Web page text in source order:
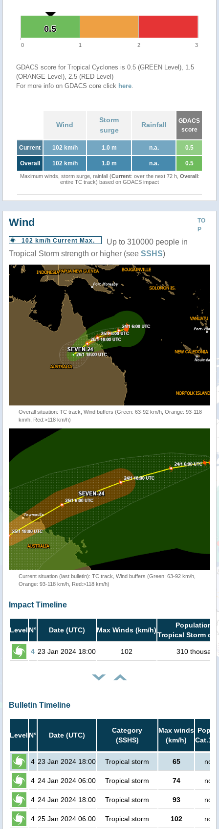
0.5
0.5
0 1 2 3
GDACS score for Tropical Cyclones is 0.5 (GREEN Level), 1.5
(ORANGE Level), 2.5 (RED Level)
For more info on GDACS core click here.
Wind
Storm
surge
Rainfall
GDACS
score
Current 102 km/h 1.0 m n.a. 0.5
Overall 102 km/h 1.0 m n.a. 0.5
Maximum winds, storm surge, rainfall (Current: over the next 72 h, Overall:
entire TC track) based on GDACS impact
TO
P
Wind
102 km/h Current Max.
Up to 310000 people in
Tropical Storm strength or higher (see SSHS)
Overall situation: TC track, Wind buffers (Green: 63-92 km/h, Orange: 93-118
km/h, Red:>118 km/h)
Current situation (last bulletin): TC track, Wind buffers (Green: 63-92 km/h,
Orange: 93-118 km/h, Red:>118 km/h)
Impact Timeline
Level N° Date (UTC) Max Winds (km/h)
Population
Tropical Storm or
4 23 Jan 2024 18:00 102 310 thousand
Bulletin Timeline
Level N° Date (UTC)
Category
(SSHS)
Max winds
(km/h)
Cat.1
4 23 Jan 2024 18:00 Tropical storm 65 no
4 24 Jan 2024 06:00 Tropical storm 74 no
4 24 Jan 2024 18:00 Tropical storm 93 no
4 25 Jan 2024 06:00 Tropical storm 102 no